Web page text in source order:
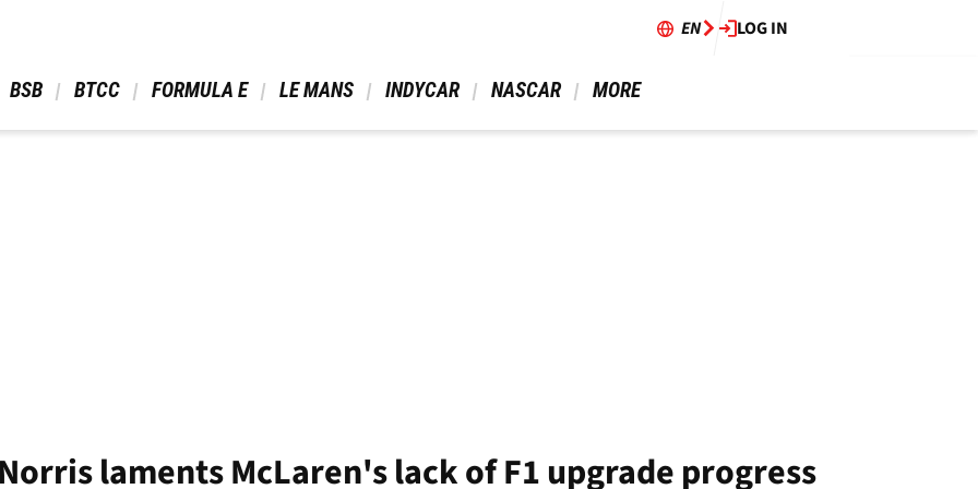
EN LOG IN
BSB BTCC FORMULA E LE MANS INDYCAR NASCAR MORE
laments McLaren's lack of F1 upgrade progress